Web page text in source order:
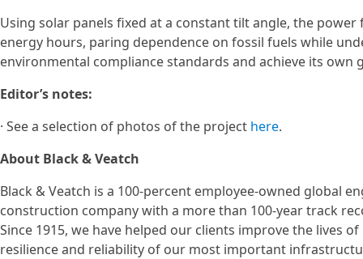
Using solar panels fixed at a constant tilt angle, the
energy hours, paring dependence on fossil fuels while
environmental compliance standards and achieve its own
Editor’s notes:
· See a selection of photos of the project here.
About Black & Veatch
Black & Veatch is a 100-percent employee-owned global
construction company with a more than 100-year track
Since 1915, we have helped our clients improve the lives
resilience and reliability of our most important